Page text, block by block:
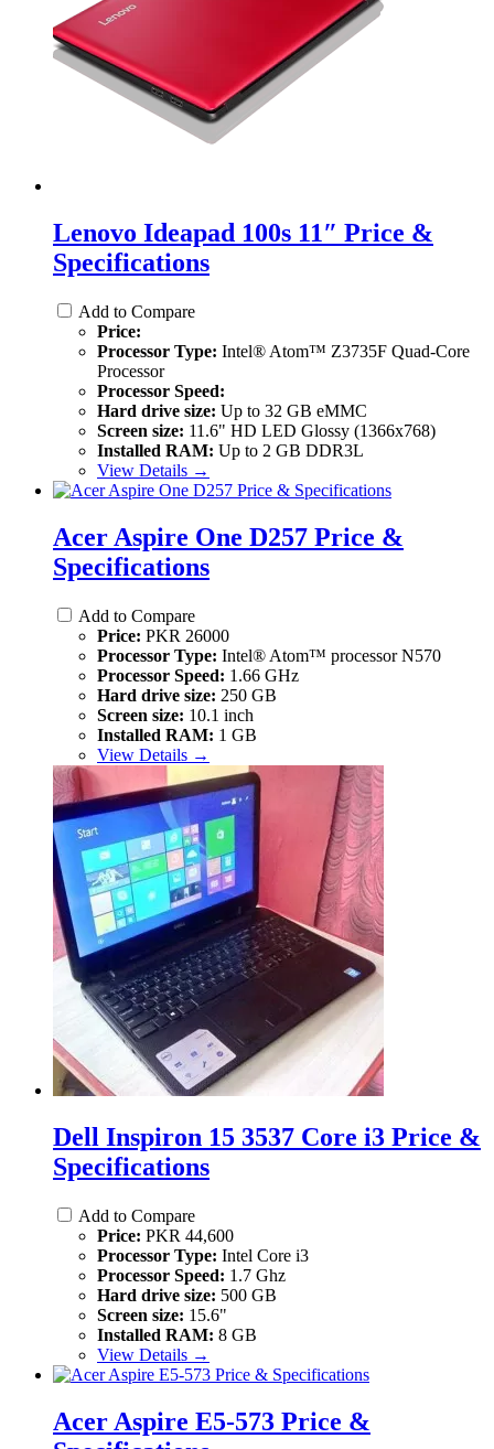
Lenovo Ideapad 100s 11″ Price &
Specifications
Add to Compare
Price:
Processor Type: Intel® Atom™ Z3735F Quad-Core
Processor
Processor Speed:
Hard drive size: Up to 32 GB eMMC
Screen size: 11.6" HD LED Glossy (1366x768)
Installed RAM: Up to 2 GB DDR3L
View Details →
Acer Aspire One D257 Price &
Specifications
Add to Compare
Price: PKR 26000
Processor Type: Intel® Atom™ processor N570
Processor Speed: 1.66 GHz
Hard drive size: 250 GB
Screen size: 10.1 inch
Installed RAM: 1 GB
View Details →
Dell Inspiron 15 3537 Core i3 Price &
Specifications
Add to Compare
Price: PKR 44,600
Processor Type: Intel Core i3
Processor Speed: 1.7 Ghz
Hard drive size: 500 GB
Screen size: 15.6"
Installed RAM: 8 GB
View Details →
Acer Aspire E5-573 Price &